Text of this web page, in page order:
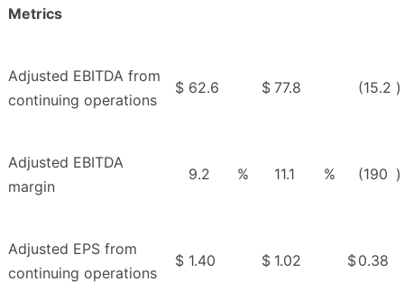
Metrics
Adjusted EBITDA from
continuing operations
$ 62.6 $ 77.8 (15.2 )
Adjusted EBITDA
margin
9.2 % 11.1 % (190 )
Adjusted EPS from
continuing operations
$ 1.40 $ 1.02 $0.38